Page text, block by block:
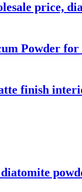
price,
Powder for
finish
diatomite